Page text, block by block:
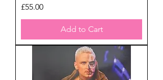
Price
£55.00
Add to Cart